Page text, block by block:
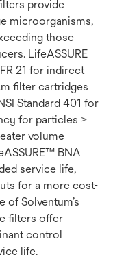
provide
microorganisms,
those
LifeASSURE
21 for indirect
filter cartridges
Standard 401 for
for particles ≥
volume
BNA
service life,
for a more cost-
Solventum’s
filters offer
control
life.